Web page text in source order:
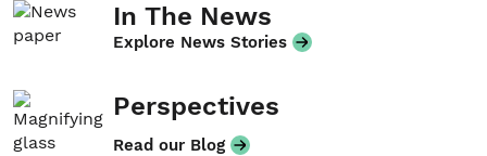
In The News
Explore News Stories
Perspectives
Read our Blog